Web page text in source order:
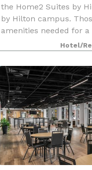
the Home2 Suites by
by Hilton campus.
amenities needed for
productive stay inHotel/